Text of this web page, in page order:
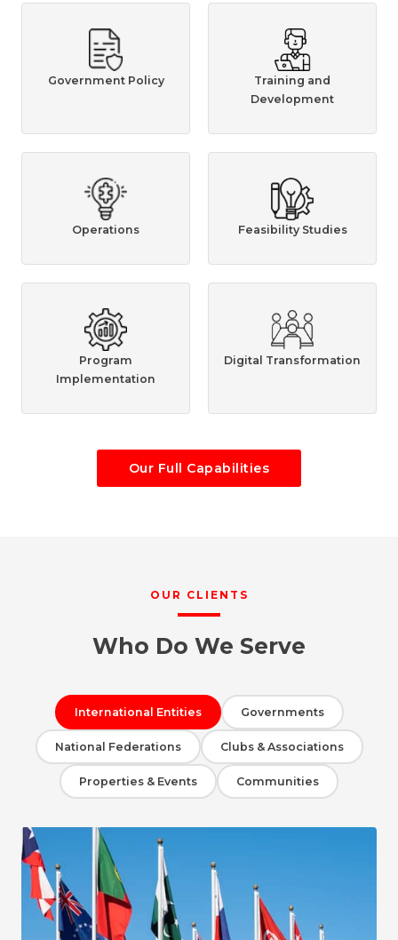
Government Policy
Training and
Development
Operations Feasibility Studies
Program
Implementation
Digital Transformation
Our Full Capabilities
OUR CLIENTS
Who Do We Serve
International Entities Governments
National Federations Clubs & Associations
Properties & Events Communities